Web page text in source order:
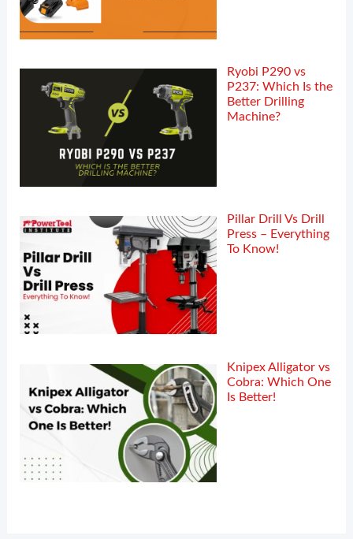
Ryobi P290 vs
P237: Which Is the
Better Drilling
Machine?
Pillar Drill Vs Drill
Press – Everything
To Know!
Knipex Alligator vs
Cobra: Which One
Is Better!